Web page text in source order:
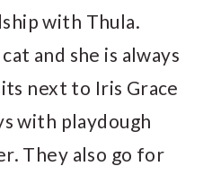
with Thula.
and she is always
next to Iris Grace
with playdough
They also go for